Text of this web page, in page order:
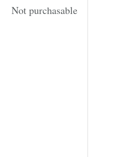
Not purchasable